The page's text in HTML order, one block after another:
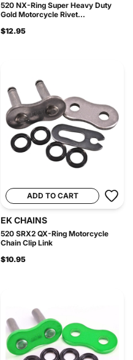
520 NX-Ring Super Heavy Duty
Gold Motorcycle Rivet...
$12.95
ADD TO CART
EK CHAINS
520 SRX2 QX-Ring Motorcycle
Chain Clip Link
$10.95